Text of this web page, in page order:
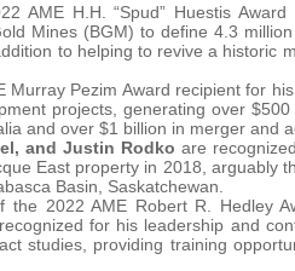
AME H.H. “Spud” Huestis
Mines (BGM) to define 4.3
to helping to revive a historic
Murray Pezim Award recipient for
projects, generating over
and over $1 billion in merger and
and Justin Rodko are
East property in 2018, arguably
Basin, Saskatchewan.
2022 AME Robert R. Hedley
for his leadership and
studies, providing training